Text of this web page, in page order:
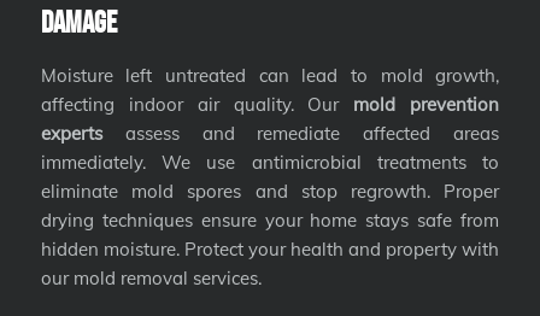
Damage
Moisture left untreated can lead to mold growth,
affecting indoor air quality. Our mold prevention
expertsassess and remediate affected areas
immediately. We use antimicrobial treatments to
eliminate mold spores and stop regrowth. Proper
drying techniques ensure your home stays safe from
hidden moisture. Protect your health and property with
our mold removal services.